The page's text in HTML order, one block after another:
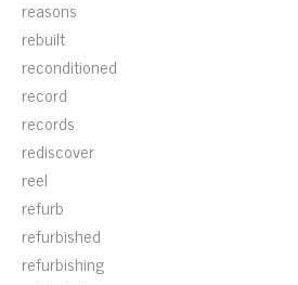
reasons
rebuilt
reconditioned
record
records
rediscover
reel
refurb
refurbished
refurbishing